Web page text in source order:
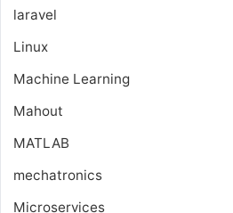
laravel
Linux
Machine Learning
Mahout
MATLAB
mechatronics
Microservices